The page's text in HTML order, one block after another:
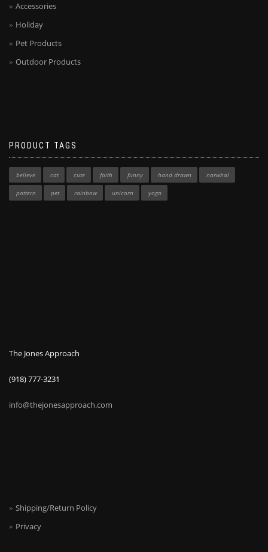
Accessories
Holiday
Pet Products
Outdoor Products
PRODUCT TAGS
believe cat cute faith funny hand drawn narwhal
pattern pet rainbow unicorn yoga
The Jones Approach
(918) 777-3231
info@thejonesapproach.com
Shipping/Return Policy
Privacy